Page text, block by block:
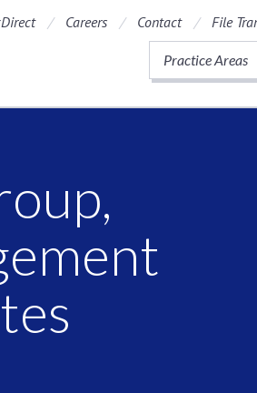
Careers Contact File
Practice Areas